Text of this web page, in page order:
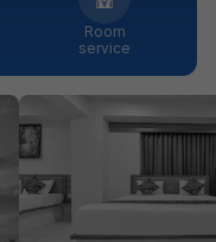
Room
service